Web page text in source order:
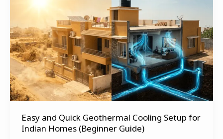
Easy and Quick Geothermal Cooling Setup for
Indian Homes (Beginner Guide)
and
Geothermal
Cooling
Setup
for
Indian
Homes
Guide)